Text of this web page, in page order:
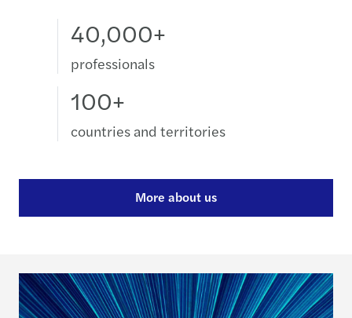
40,000+
professionals
100+
countries and territories
More about us